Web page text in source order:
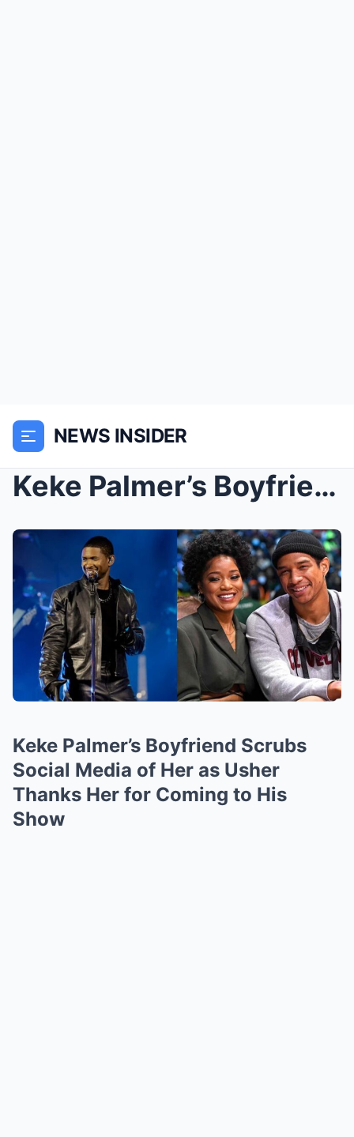
NEWS INSIDER
Keke Palmer’s Boyfriend Scrubs Social Media ...
Keke Palmer’s Boyfriend Scrubs
Social Media of Her as Usher
Thanks Her for Coming to His
Show